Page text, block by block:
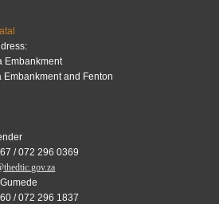
Embankment
Embankment and Fenton
/ 072 296 0369
/ 072 296 1837